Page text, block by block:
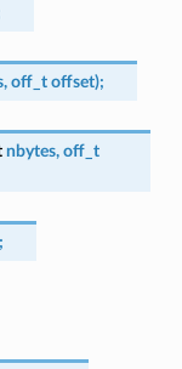
, off_t offset);
nbytes, off_t